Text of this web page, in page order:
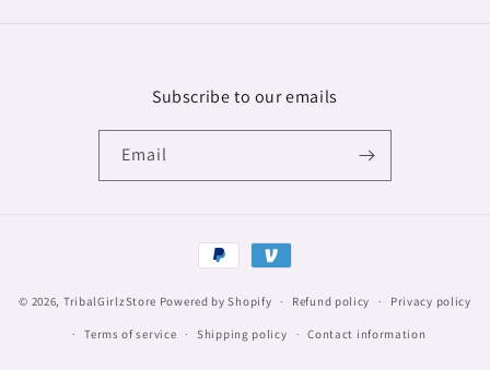
Subscribe to our emails
Email
Payment
methods
© 2026, TribalGirlzStore Powered by Shopify Refund policy Privacy policy
Terms of service Shipping policy Contact information